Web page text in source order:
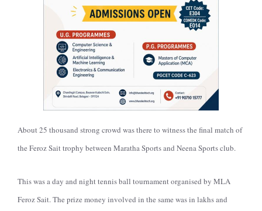
About 25 thousand strong crowd was there to witness the final match of
the Feroz Sait trophy between Maratha Sports and Neena Sports club.
This was a day and night tennis ball tournament organised by MLA
Feroz Sait. The prize money involved in the same was in lakhs and